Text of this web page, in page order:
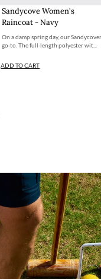
Sandycove Women's
Raincoat - Navy
On a damp spring day, our
go-to. The full-length polyester wit...
ADD TO CART